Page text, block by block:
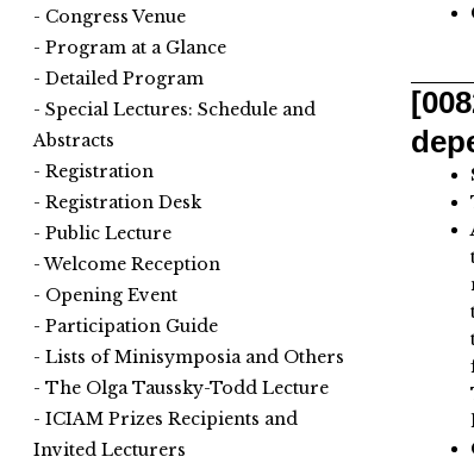
Congress Venue
Program at a Glance
Detailed Program
Special Lectures: Schedule and
Abstracts
Registration
Registration Desk
Public Lecture
Welcome Reception
Opening Event
Participation Guide
Lists of Minisymposia and Others
The Olga Taussky-Todd Lecture
ICIAM Prizes Recipients and
Invited Lecturers